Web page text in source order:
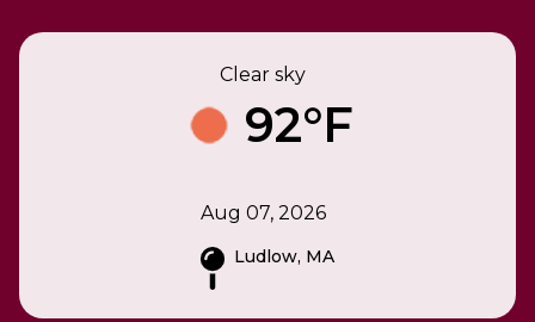
Clear sky
92°F
Aug 07, 2026
Ludlow, MA